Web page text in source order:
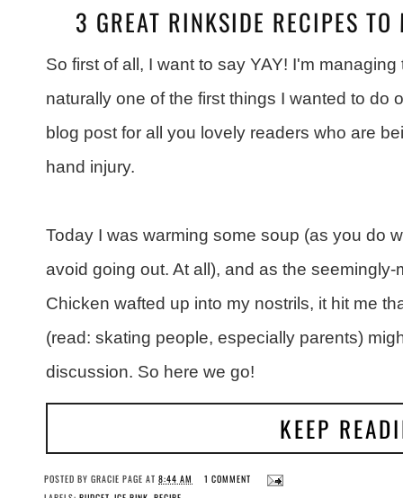
3 GREAT RINKSIDE RECIPES
So first of all, I want to say YAY! I'm
naturally one of the first things I wanted to do
blog post for all you lovely readers who are
hand injury.
Today I was warming some soup (as you do
avoid going out. At all), and as the
Chicken wafted up into my nostrils, it hit me
(read: skating people, especially parents)
discussion. So here we go!
KEEP
POSTED BY GRACIE PAGE AT 8:44 AM
1 COMMENT